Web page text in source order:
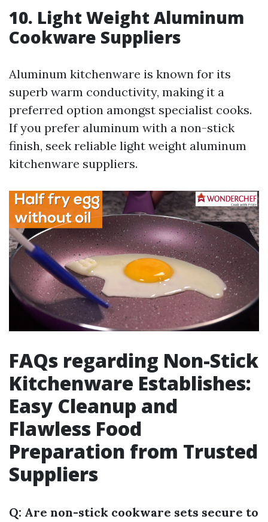
10. Light Weight Aluminum
Cookware Suppliers
Aluminum kitchenware is known for its
superb warm conductivity, making it a
preferred option amongst specialist cooks.
If you prefer aluminum with a non-stick
finish, seek reliable light weight aluminum
kitchenware suppliers.
FAQs regarding Non-Stick
Kitchenware Establishes:
Easy Cleanup and
Flawless Food
Preparation from Trusted
Suppliers
Q: Are non-stick cookware sets secure to